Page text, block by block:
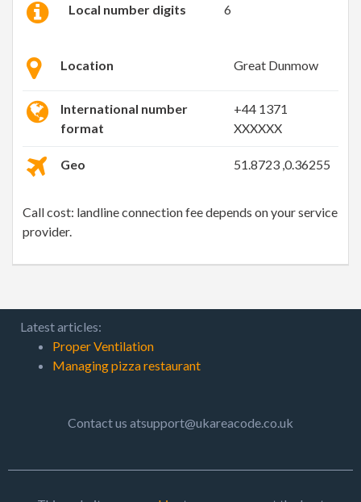
Local number digits 6
Location Great Dunmow
International number
format
+44 1371
XXXXXX
Geo 51.8723 ,0.36255
Call cost: landline connection fee depends on your service
provider.
Latest articles:
Proper Ventilation
Managing pizza restaurant
Contact us atsupport@ukareacode.co.uk